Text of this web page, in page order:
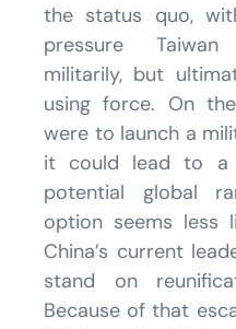
the status quo,
pressure
militarily, but
using force. On
were to launch a
it could lead to a
potential global
option seems less
China’s current
stand on
Because of that